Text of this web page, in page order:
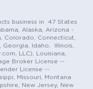
business in 47 States
Alaska, Arizona -
Colorado, Connecticut,
Georgia, Idaho, Illinois,
LLC), Louisiana,
Broker License --
License --
Missouri, Montana
New Jersey, New